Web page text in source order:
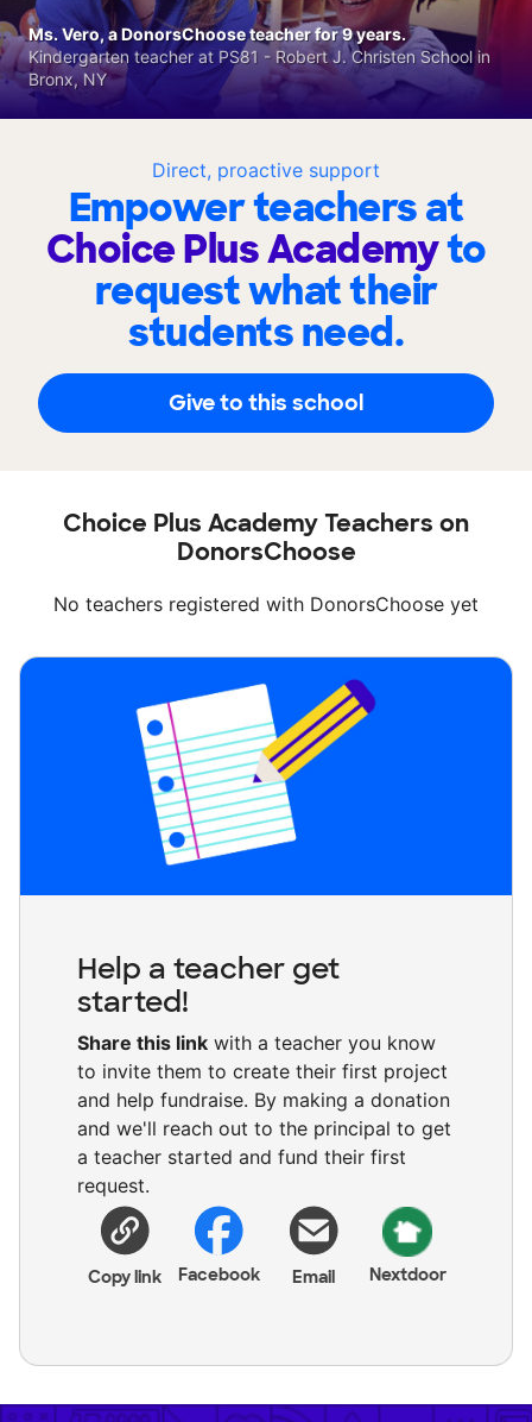
Direct, proactive support
Empower teachers at
Choice Plus Academyto
request what their
students need.
Give to this school
Ms. Vero, a DonorsChoose teacher for 9 years.
Kindergarten teacher at PS81 - Robert J. Christen School in
Bronx, NY
Choice Plus Academy Teachers on
DonorsChoose
No teachers registered with DonorsChoose yet
Help a teacher get
started!
Share this link with a teacher you know
to invite them to create their first project
and help fundraise. By making a donation
and we'll reach out to the principal to get
a teacher started and fund their first
request.
Copy link Facebook Email Nextdoor